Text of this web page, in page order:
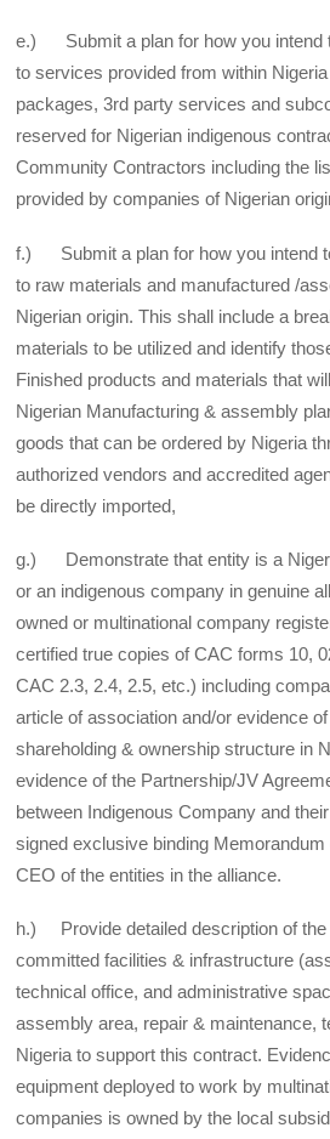
e.) Submit a plan for how you intend
to services provided from within
packages, 3rd party services and
reserved for Nigerian indigenous
Community Contractors including the
provided by companies of Nigerian
f.) Submit a plan for how you intend
to raw materials and manufactured /
Nigerian origin. This shall include a
materials to be utilized and identify
Finished products and materials that
Nigerian Manufacturing & assembly
goods that can be ordered by Nigeria
authorized vendors and accredited
be directly imported,
g.) Demonstrate that entity is a
or an indigenous company in genuine
owned or multinational company
certified true copies of CAC forms 10,
CAC 2.3, 2.4, 2.5, etc.) including
article of association and/or evidence
shareholding & ownership structure in
evidence of the Partnership/JV
between Indigenous Company and
signed exclusive binding
CEO of the entities in the alliance.
h.) Provide detailed description of the
committed facilities & infrastructure
technical office, and administrative
assembly area, repair & maintenance,
Nigeria to support this contract.
equipment deployed to work by
companies is owned by the local